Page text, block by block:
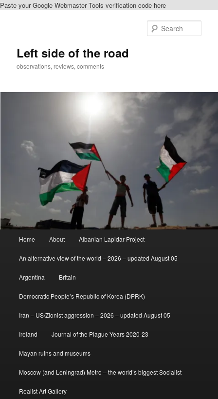
Paste your Google Webmaster Tools verification code here
Left side of the road
observations, reviews, comments
Home About Albanian Lapidar Project
An alternative view of the world – 2026 – updated August 05
Argentina Britain
Democratic People’s Republic of Korea (DPRK)
Iran – US/Zionist aggression – 2026 – updated August 05
Ireland Journal of the Plague Years 2020-23
Mayan ruins and museums
Moscow (and Leningrad) Metro – the world’s biggest Socialist
Realist Art Gallery